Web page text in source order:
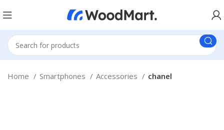
Home Smartphones Accessories chanel